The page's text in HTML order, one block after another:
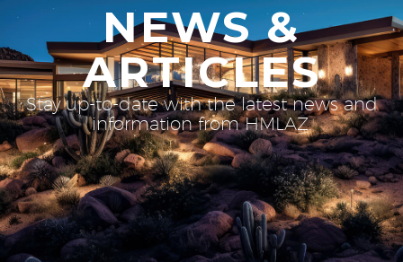
NEWS &
ARTICLES
Stay up-to-date with the latest news and
information from HMLAZ.